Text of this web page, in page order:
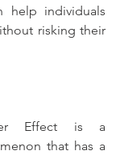
help individuals
risking their
Effect is a
that has a